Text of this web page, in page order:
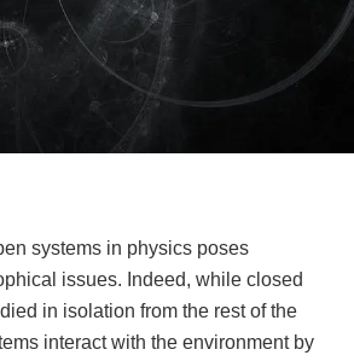
systems in physics poses
issues. Indeed, while closed
in isolation from the rest of the
interact with the environment by